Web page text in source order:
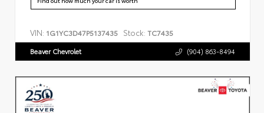
VIN: 1G1YC3D47P5137435 Stock: TC7435
Beaver Chevrolet (904) 863-8494